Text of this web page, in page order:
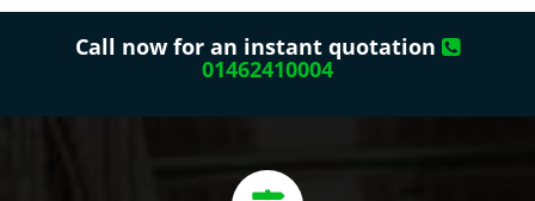
Call now for an instant quotation
01462410004